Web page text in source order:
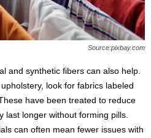
Source:pixbay.com
and synthetic fibers can also help.
look for fabrics labeled
have been treated to reduce
last longer without forming pills.
can often mean fewer issues with